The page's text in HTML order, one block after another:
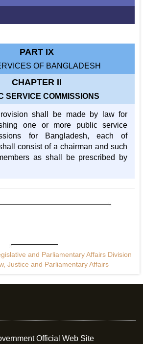
PART IX
OF BANGLADESH
CHAPTER II
SERVICE COMMISSIONS
shall be made by law for
one or more public service
for Bangladesh, each of
consist of a chairman and such
as shall be prescribed by
and Parliamentary Affairs Division
Justice and Parliamentary Affairs
Official Web Site